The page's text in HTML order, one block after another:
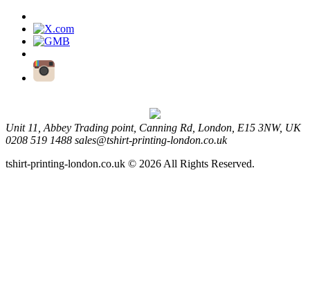
Unit 11, Abbey Trading point, Canning Rd, London, E15 3NW, UK
0208 519 1488 sales@tshirt-printing-london.co.uk
tshirt-printing-london.co.uk © 2026 All Rights Reserved.